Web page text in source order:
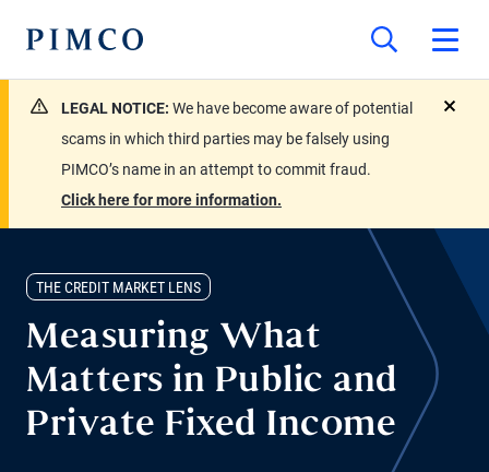
LEGAL NOTICE: We have become aware of potential
scams in which third parties may be falsely using
PIMCO’s name in an attempt to commit fraud.
Click here for more information.
THE CREDIT MARKET LENS
Measuring What
Matters in Public and
Private Fixed Income